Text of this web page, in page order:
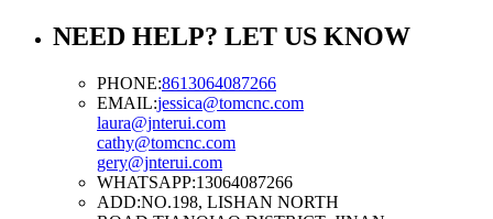
NEED HELP? LET US KNOW
PHONE:8613064087266
EMAIL:jessica@tomcnc.com
laura@jnterui.com
cathy@tomcnc.com
gery@jnterui.com
WHATSAPP:13064087266
ADD:NO.198, LISHAN NORTH